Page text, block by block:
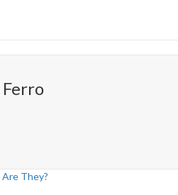
They?